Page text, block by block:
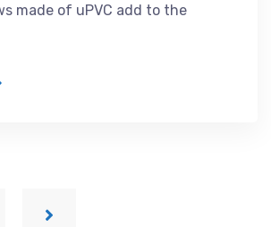
made of uPVC add to the